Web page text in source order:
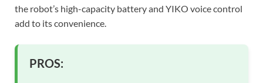
the robot’s high-capacity battery and YIKO voice control
add to its convenience.
PROS: